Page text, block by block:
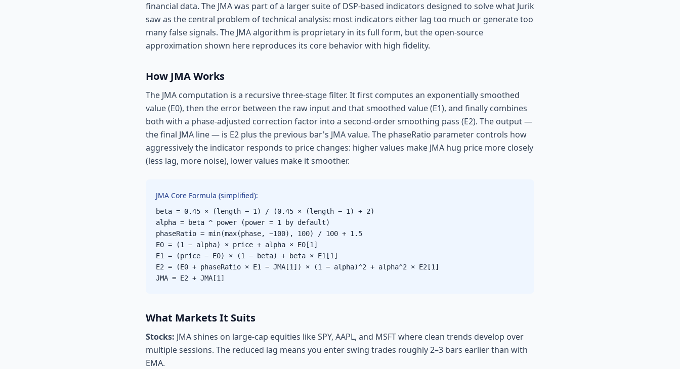
financial data. The JMA was part of a larger suite of DSP-based indicators designed to solve what Jurik
saw as the central problem of technical analysis: most indicators either lag too much or generate too
many false signals. The JMA algorithm is proprietary in its full form, but the open-source
approximation shown here reproduces its core behavior with high fidelity.
How JMA Works
The JMA computation is a recursive three-stage filter. It first computes an exponentially smoothed
value (E0), then the error between the raw input and that smoothed value (E1), and finally combines
both with a phase-adjusted correction factor into a second-order smoothing pass (E2). The output —
the final JMA line — is E2 plus the previous bar's JMA value. The phaseRatio parameter controls how
aggressively the indicator responds to price changes: higher values make JMA hug price more closely
(less lag, more noise), lower values make it smoother.
JMA Core Formula (simplified):
beta = 0.45 × (length − 1) / (0.45 × (length − 1) + 2)
alpha = beta ^ power (power = 1 by default)
phaseRatio = min(max(phase, −100), 100) / 100 + 1.5
E0 = (1 − alpha) × price + alpha × E0[1]
E1 = (price − E0) × (1 − beta) + beta × E1[1]
E2 = (E0 + phaseRatio × E1 − JMA[1]) × (1 − alpha)^2 + alpha^2 × E2[1]
JMA = E2 + JMA[1]
What Markets It Suits
Stocks: JMA shines on large-cap equities like SPY, AAPL, and MSFT where clean trends develop over
multiple sessions. The reduced lag means you enter swing trades roughly 2–3 bars earlier than with
EMA.